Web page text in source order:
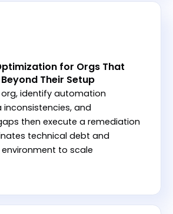
for Orgs That
Their Setup
identify automation
and
then execute a remediation
technical debt and
to scale